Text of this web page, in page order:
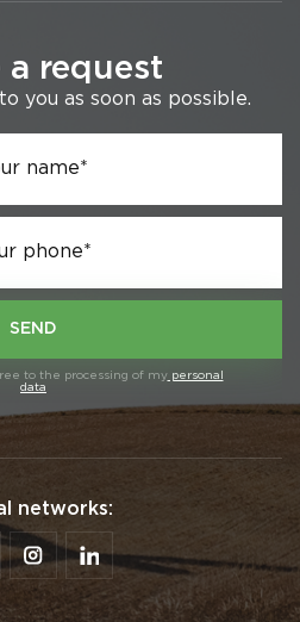
a request
you as soon as possible.
name*
phone*
SEND
to the processing of mypersonal
data
networks: